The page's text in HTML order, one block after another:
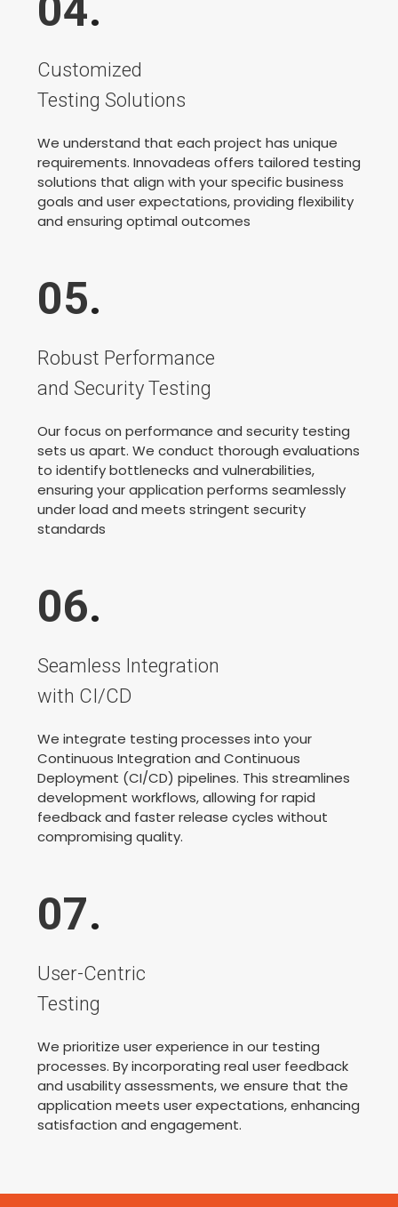
04.
Customized
Testing Solutions
We understand that each project has unique
requirements. Innovadeas offers tailored testing
solutions that align with your specific business
goals and user expectations, providing flexibility
and ensuring optimal outcomes
05.
Robust Performance
and Security Testing
Our focus on performance and security testing
sets us apart. We conduct thorough evaluations
to identify bottlenecks and vulnerabilities,
ensuring your application performs seamlessly
under load and meets stringent security
standards
06.
Seamless Integration
with CI/CD
We integrate testing processes into your
Continuous Integration and Continuous
Deployment (CI/CD) pipelines. This streamlines
development workflows, allowing for rapid
feedback and faster release cycles without
compromising quality.
07.
User-Centric
Testing
We prioritize user experience in our testing
processes. By incorporating real user feedback
and usability assessments, we ensure that the
application meets user expectations, enhancing
satisfaction and engagement.